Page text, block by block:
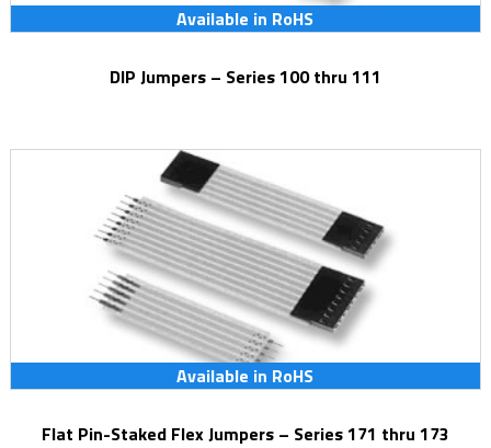
Available in RoHS
DIP Jumpers – Series 100 thru 111
Available in RoHS
Flat Pin-Staked Flex Jumpers – Series 171 thru 173